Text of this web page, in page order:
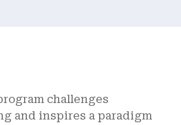
challenges
and inspires a paradigm